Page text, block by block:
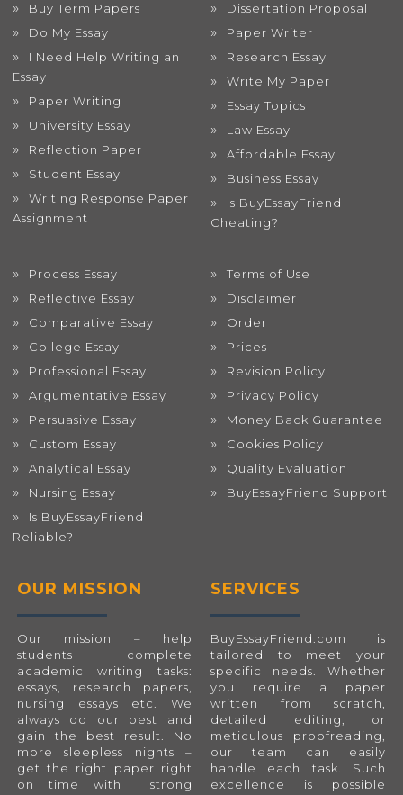
Buy Term Papers
Do My Essay
I Need Help Writing an
Essay
Paper Writing
University Essay
Reflection Paper
Student Essay
Writing Response Paper
Assignment
Dissertation Proposal
Paper Writer
Research Essay
Write My Paper
Essay Topics
Law Essay
Affordable Essay
Business Essay
Is BuyEssayFriend
Cheating?
Process Essay
Reflective Essay
Comparative Essay
College Essay
Professional Essay
Argumentative Essay
Persuasive Essay
Custom Essay
Analytical Essay
Nursing Essay
Is BuyEssayFriend
Reliable?
Terms of Use
Disclaimer
Order
Prices
Revision Policy
Privacy Policy
Money Back Guarantee
Cookies Policy
Quality Evaluation
BuyEssayFriend Support
OUR MISSION
Our mission – help
students complete
academic writing tasks:
essays, research papers,
nursing essays etc. We
always do our best and
gain the best result. No
more sleepless nights –
get the right paper right
on time with strong
SERVICES
BuyEssayFriend.com is
tailored to meet your
specific needs. Whether
you require a paper
written from scratch,
detailed editing, or
meticulous proofreading,
our team can easily
handle each task. Such
excellence is possible